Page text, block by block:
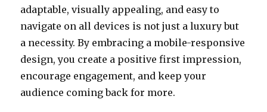
adaptable, visually appealing, and easy to
navigate on all devices is not just a luxury but
a necessity. By embracing a mobile-responsive
design, you create a positive first impression,
encourage engagement, and keep your
audience coming back for more.